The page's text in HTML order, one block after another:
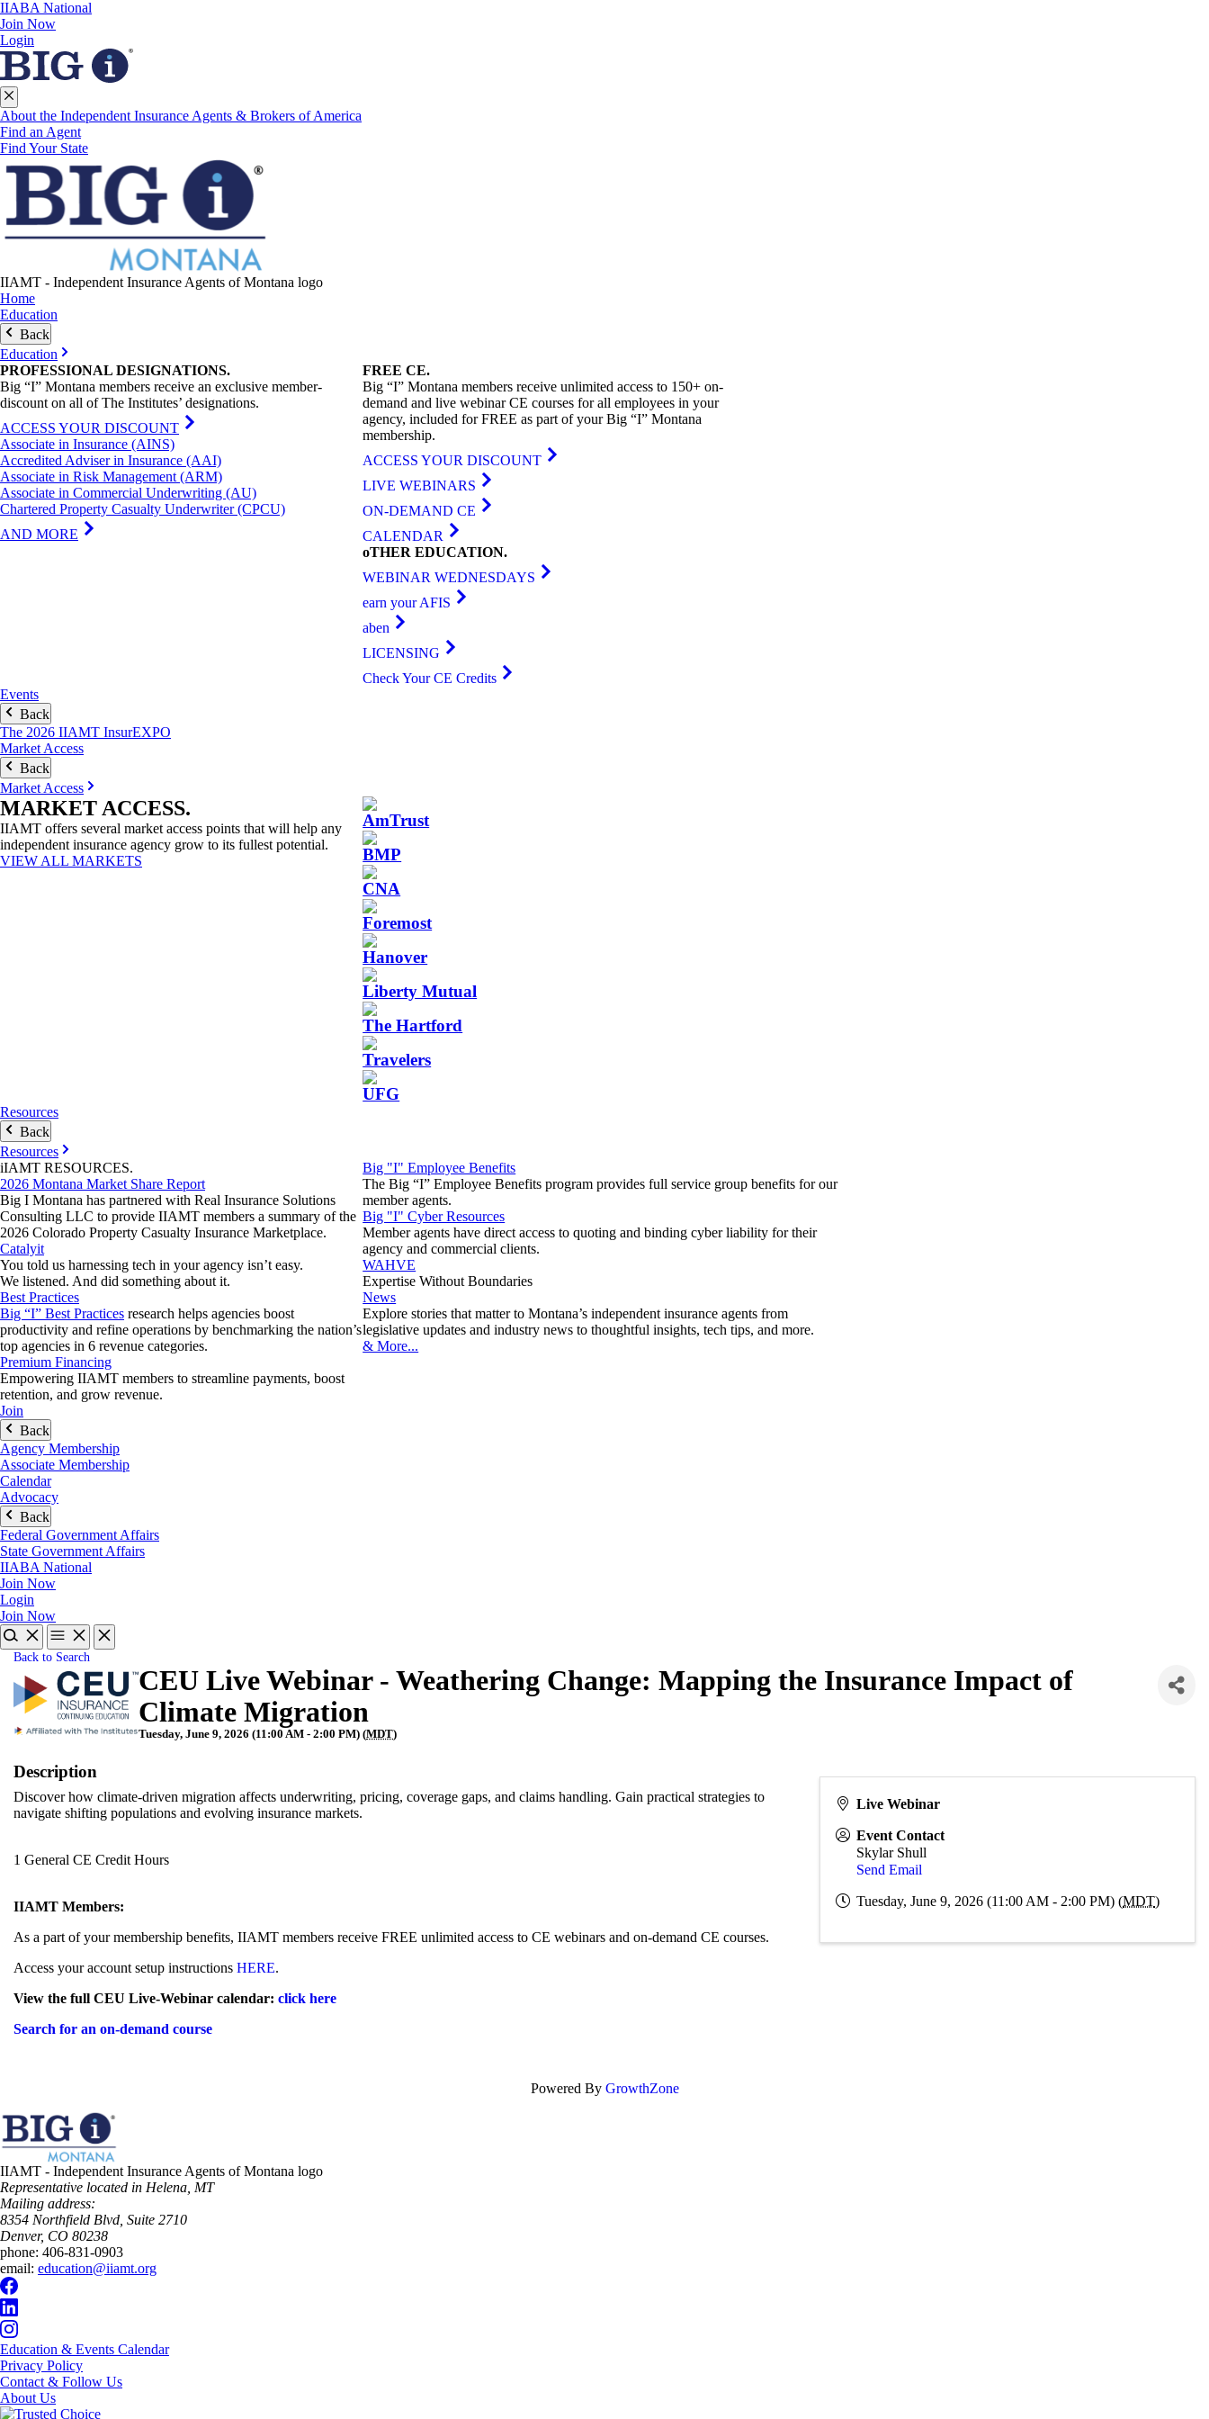
IIABA National
Join Now
Login
About the Independent Insurance Agents & Brokers of America
Find an Agent
Find Your State
IIAMT - Independent Insurance Agents of Montana logo
Home
Education
Back
Education
PROFESSIONAL DESIGNATIONS.
Big “I” Montana members receive an exclusive member-
discount on all of The Institutes’ designations.
ACCESS YOUR DISCOUNT
Associate in Insurance (AINS)
Accredited Adviser in Insurance (AAI)
Associate in Risk Management (ARM)
Associate in Commercial Underwriting (AU)
Chartered Property Casualty Underwriter (CPCU)
AND MORE
FREECE.
Big “I” Montana members receive unlimited access to 150+ on-
demand and live webinar CE courses for all employees in your
agency, included for FREE as part of your Big “I” Montana
membership.
ACCESS YOUR DISCOUNT
LIVE WEBINARS
ON-DEMAND CE
CALENDAR
oTHEREDUCATION.
WEBINAR WEDNESDAYS
earn your AFIS
aben
LICENSING
Check Your CE Credits
Events
Back
The 2026 IIAMT InsurEXPO
Market Access
Back
Market Access
MARKETACCESS.
IIAMT offers several market access points that will help any
independent insurance agency grow to its fullest potential.
VIEW ALL MARKETS
AmTrust
BMP
CNA
Foremost
Hanover
Liberty Mutual
The Hartford
Travelers
UFG
Resources
Back
Resources
iIAMT RESOURCES.
2026 Montana Market Share Report
Big I Montana has partnered with Real Insurance Solutions
Consulting LLC to provide IIAMT members a summary of the
2026 Colorado Property Casualty Insurance Marketplace.
Catalyit
You told us harnessing tech in your agency isn’t easy.
We listened. And did something about it.
Best Practices
Big “I” Best Practices research helps agencies boost
productivity and refine operations by benchmarking the nation’s
top agencies in 6 revenue categories.
Premium Financing
Empowering IIAMT members to streamline payments, boost
retention, and grow revenue.
Big "I" Employee Benefits
The Big “I” Employee Benefits program provides full service group benefits for our
member agents.
Big "I" Cyber Resources
Member agents have direct access to quoting and binding cyber liability for their
agency and commercial clients.
WAHVE
Expertise Without Boundaries
News
Explore stories that matter to Montana’s independent insurance agents from
legislative updates and industry news to thoughtful insights, tech tips, and more.
& More...
Join
Back
Agency Membership
Associate Membership
Calendar
Advocacy
Back
Federal Government Affairs
State Government Affairs
IIABA National
Join Now
Login
Join Now
Back to Search
CEU Live Webinar - Weathering Change: Mapping the Insurance Impact of
Climate Migration
Tuesday, June 9, 2026 (11:00 AM - 2:00 PM) (MDT)
Description
Discover how climate-driven migration affects underwriting, pricing, coverage gaps, and claims handling. Gain practical strategies to
navigate shifting populations and evolving insurance markets.
1 General CE Credit Hours
IIAMT Members:
As a part of your membership benefits, IIAMT members receive FREE unlimited access to CE webinars and on-demand CE courses.
Access your account setup instructions HERE.
View the full CEU Live-Webinar calendar: click here
Search for an on-demand course
Live Webinar
Event Contact
Skylar Shull
Send Email
Tuesday, June 9, 2026 (11:00 AM - 2:00 PM) (MDT)
Powered By GrowthZone
IIAMT - Independent Insurance Agents of Montana logo
Representative located in Helena, MT
Mailing address:
8354 Northfield Blvd, Suite 2710
Denver, CO 80238
phone: 406-831-0903
email: education@iiamt.org
Education & Events Calendar
Privacy Policy
Contact & Follow Us
About Us